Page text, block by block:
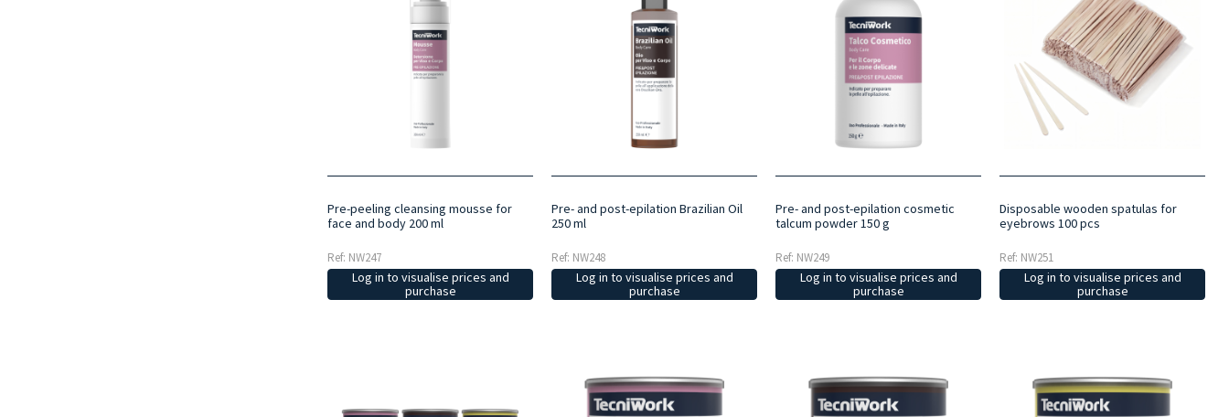
Pre-peeling cleansing mousse for
face and body 200 ml
Ref: NW247
Log in to visualise prices and
purchase
Pre- and post-epilation Brazilian Oil
250 ml
Ref: NW248
Log in to visualise prices and
purchase
Pre- and post-epilation cosmetic
talcum powder 150 g
Ref: NW249
Log in to visualise prices and
purchase
Disposable wooden spatulas for
eyebrows 100 pcs
Ref: NW251
Log in to visualise prices and
purchase